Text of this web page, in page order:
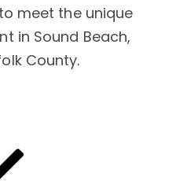
meet the unique
in Sound Beach,
County.